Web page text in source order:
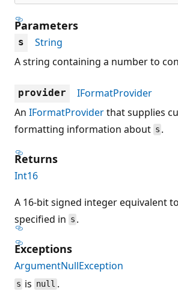
Parameters
s
String
A string containing a number to
provider
IFormatProvider
An IFormatProviderthat supplies
formatting information about s .
Returns
Int16
A 16-bit signed integer equivalent
specified in s .
Exceptions
ArgumentNullException
s is null .